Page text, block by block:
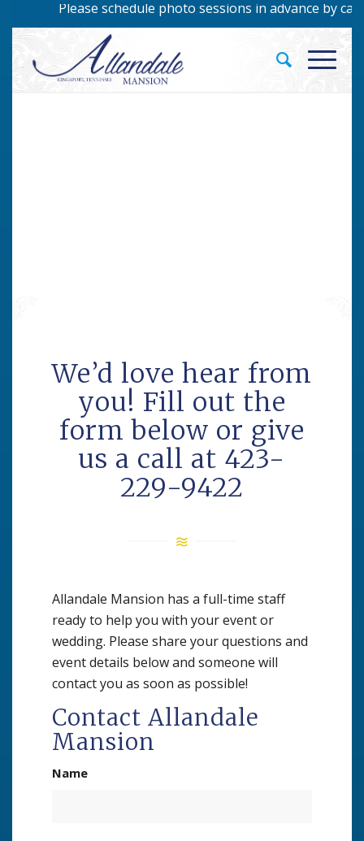
Please schedule photo sessions in advance by
We’d love hear from
you! Fill out the
form below or give
us a call at 423-
229-9422
Allandale Mansion has a full-time staff
ready to help you with your event or
wedding. Please share your questions and
event details below and someone will
contact you as soon as possible!
Contact Allandale
Mansion
Name